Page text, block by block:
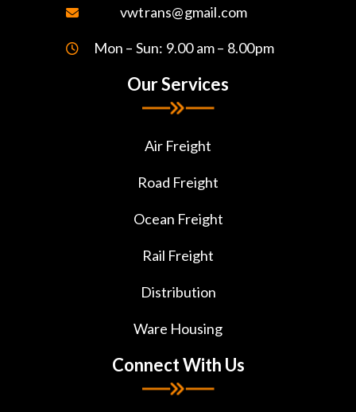
vwtrans@gmail.com
Mon – Sun: 9.00 am – 8.00pm
Our Services
Air Freight
Road Freight
Ocean Freight
Rail Freight
Distribution
Ware Housing
Connect With Us